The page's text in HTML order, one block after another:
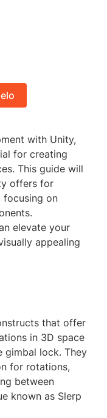
with Unity,
for creating
This guide will
offers for
focusing on
elevate your
appealing
that offer
in 3D space
gimbal lock. They
for rotations,
between
known as Slerp